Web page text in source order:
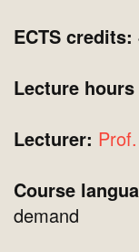
ECTS credits:
Lecture hours
Lecturer:
Course
demand